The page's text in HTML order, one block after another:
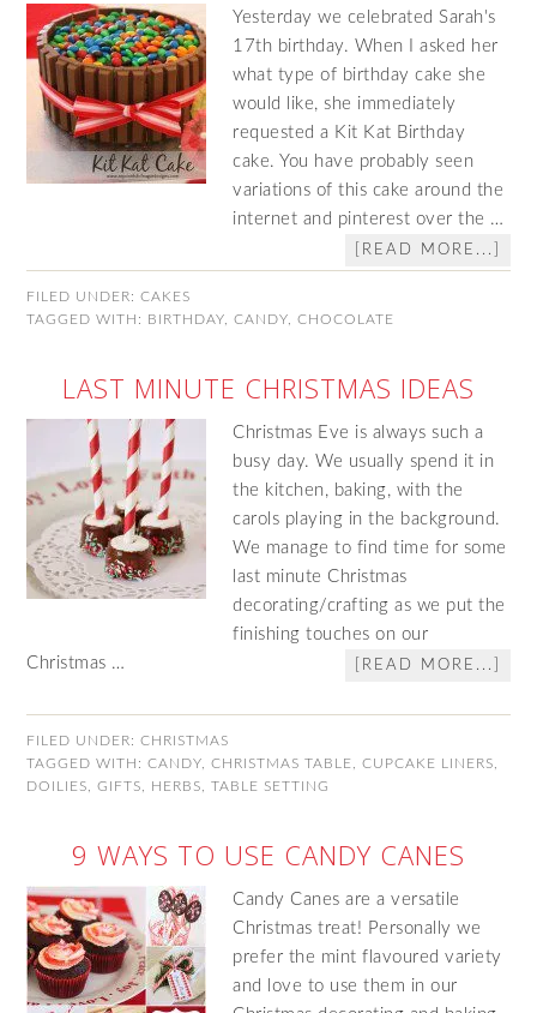
Yesterday we celebrated Sarah's
17th birthday. When I asked her
what type of birthday cake she
would like, she immediately
requested a Kit Kat Birthday
cake. You have probably seen
variations of this cake around the
internet and pinterest over the …
[READ MORE...]
FILED UNDER:CAKES
TAGGED WITH: BIRTHDAY ,CANDY ,CHOCOLATE
LAST MINUTE CHRISTMAS IDEAS
Christmas Eve is always such a
busy day. We usually spend it in
the kitchen, baking, with the
carols playing in the background.
We manage to find time for some
last minute Christmas
decorating/crafting as we put the
finishing touches on our
Christmas …
[READ MORE...]
FILED UNDER:CHRISTMAS
TAGGED WITH:CANDY ,CHRISTMAS TABLE ,CUPCAKE LINERS
DOILIES
,GIFTS HERBS ,TABLE SETTING
9 WAYS TO USE CANDY CANES
Candy Canes are a versatile
Christmas treat! Personally we
prefer the mint flavoured variety
and love to use them in our